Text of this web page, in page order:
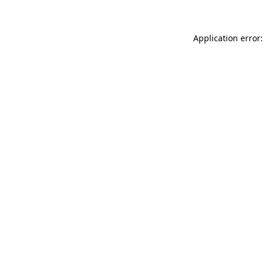
Application